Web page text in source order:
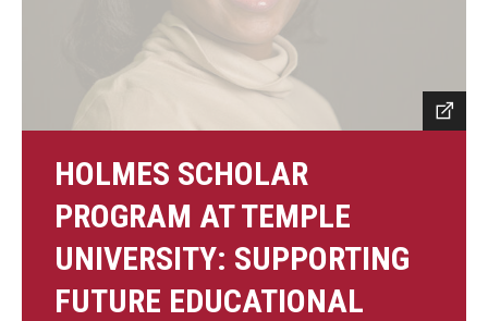
HOLMES SCHOLAR
PROGRAM AT TEMPLE
UNIVERSITY: SUPPORTING
FUTURE EDUCATIONAL